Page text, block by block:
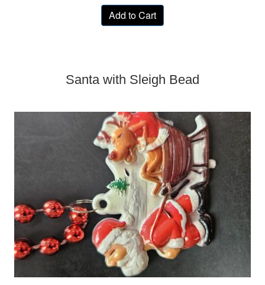
Add to Cart
Santa with Sleigh Bead